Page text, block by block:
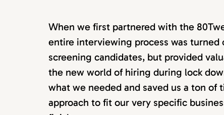
When we first partnered with the
entire interviewing process was
screening candidates, but provided
the new world of hiring during lock
what we needed and saved us a ton
approach to fit our very specific